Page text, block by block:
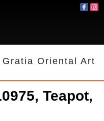
Gratia Oriental Art
Teapot,